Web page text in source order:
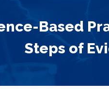
Based
Steps of